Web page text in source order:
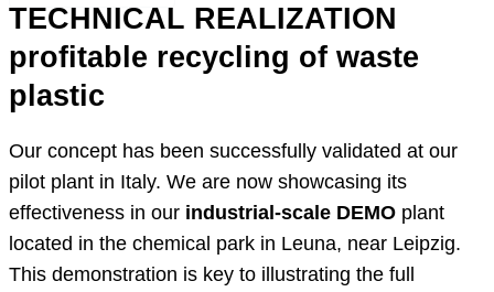
TECHNICAL REALIZATION
profitable recycling of waste
plastic
Our concept has been successfully validated at our
pilot plant in Italy. We are now showcasing its
effectiveness in our industrial-scale DEMO plant
located in the chemical park in Leuna, near Leipzig.
This demonstration is key to illustrating the full